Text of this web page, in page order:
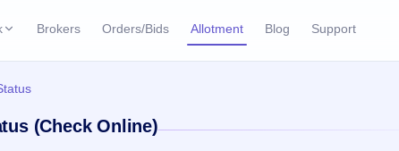
Current SME IPO
Brokers Orders/Bids Allotment Blog Support
(Check Online)